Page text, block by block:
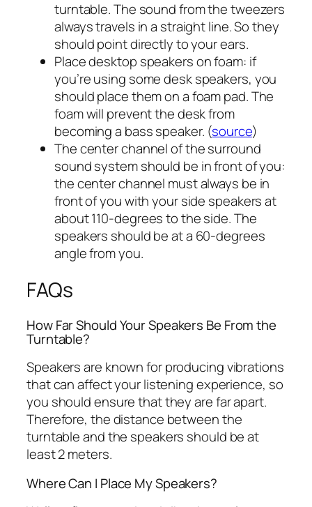
turntable. The sound from the tweezers
always travels in a straight line. So they
should point directly to your ears.
Place desktop speakers on foam: if
you’re using some desk speakers, you
should place them on a foam pad. The
foam will prevent the desk from
becoming a bass speaker. (source)
The center channel of the surround
sound system should be in front of you:
the center channel must always be in
front of you with your side speakers at
about 110-degrees to the side. The
speakers should be at a 60-degrees
angle from you.
FAQs
How Far Should Your Speakers Be From the
Turntable?
Speakers are known for producing vibrations
that can affect your listening experience, so
you should ensure that they are far apart.
Therefore, the distance between the
turntable and the speakers should be at
least 2 meters.
Where Can I Place My Speakers?